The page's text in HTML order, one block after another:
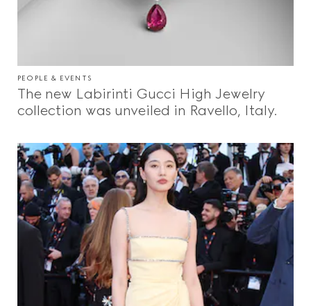
PEOPLE & EVENTS
The new Labirinti Gucci High Jewelry
collection was unveiled in Ravello, Italy.